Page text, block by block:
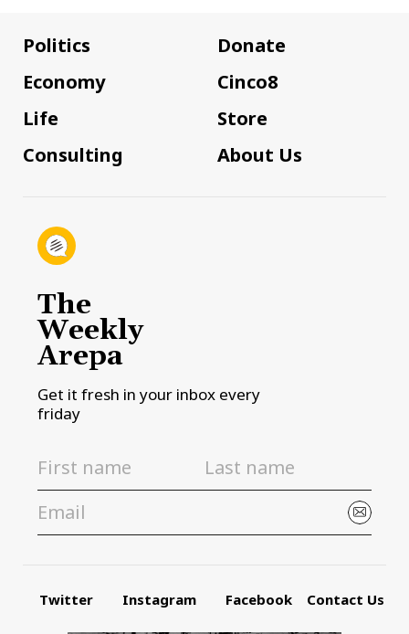
Politics
Economy
Life
Consulting
Donate
Cinco8
Store
About Us
The
Weekly
Arepa
Get it fresh in your inbox every
friday
Twitter Instagram Facebook Contact Us